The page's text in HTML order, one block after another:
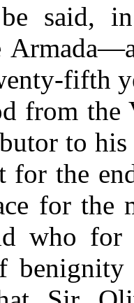
said,
fifth
from the
to
for the
for the
who for
benignity